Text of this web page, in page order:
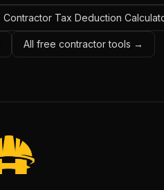
Contractor Tax Deduction
All free contractor tools →